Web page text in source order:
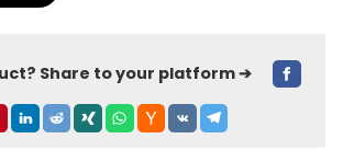
Share to your platform ➔